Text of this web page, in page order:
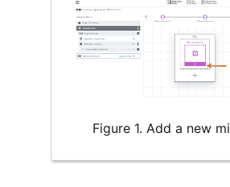
Figure 1. Add a new